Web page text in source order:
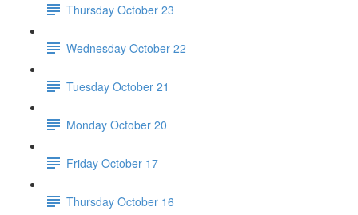
Thursday October 23
Wednesday October 22
Tuesday October 21
Monday October 20
Friday October 17
Thursday October 16